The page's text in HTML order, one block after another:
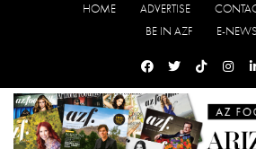
HOME ADVERTISE
BE IN AZF
E-NEWS